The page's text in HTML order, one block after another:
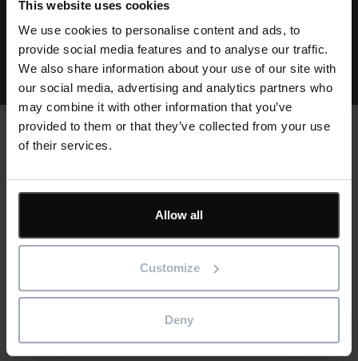
This website uses cookies
We use cookies to personalise content and ads, to
provide social media features and to analyse our traffic.
We also share information about your use of our site with
our social media, advertising and analytics partners who
may combine it with other information that you’ve
provided to them or that they’ve collected from your use
of their services.
Allow all
Customize
Deny
View all resources
Text Customer stories
Cards